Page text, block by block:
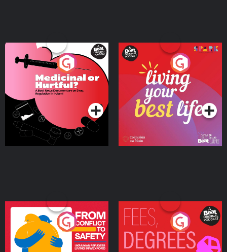
Medicinal or Hurtful? A
Beat News Documentary
on Drug Regulation in
IrelandPodcast Series
Living Your Best Life
Podcast Series
From Conflict to Safety:
Ukrainian Refugees
Living in Wexford
Podcast Series
Fees Degrees but No
Keys
Podcast Series